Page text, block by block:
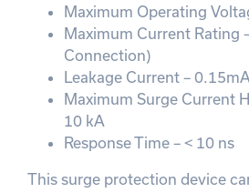
Maximum Operating
Maximum Current Rating
Connection)
Leakage Current – 0.15mA
Maximum Surge Current
10 kA
Response Time – < 10 ns
This surge protection device